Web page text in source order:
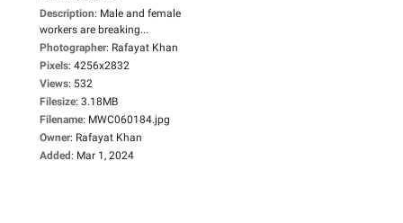
Description: Male and female
workers are breaking...
Photographer: Rafayat Khan
Pixels: 4256x2832
Views: 532
Filesize: 3.18MB
Filename: MWC060184.jpg
Owner: Rafayat Khan
Added: Mar 1, 2024